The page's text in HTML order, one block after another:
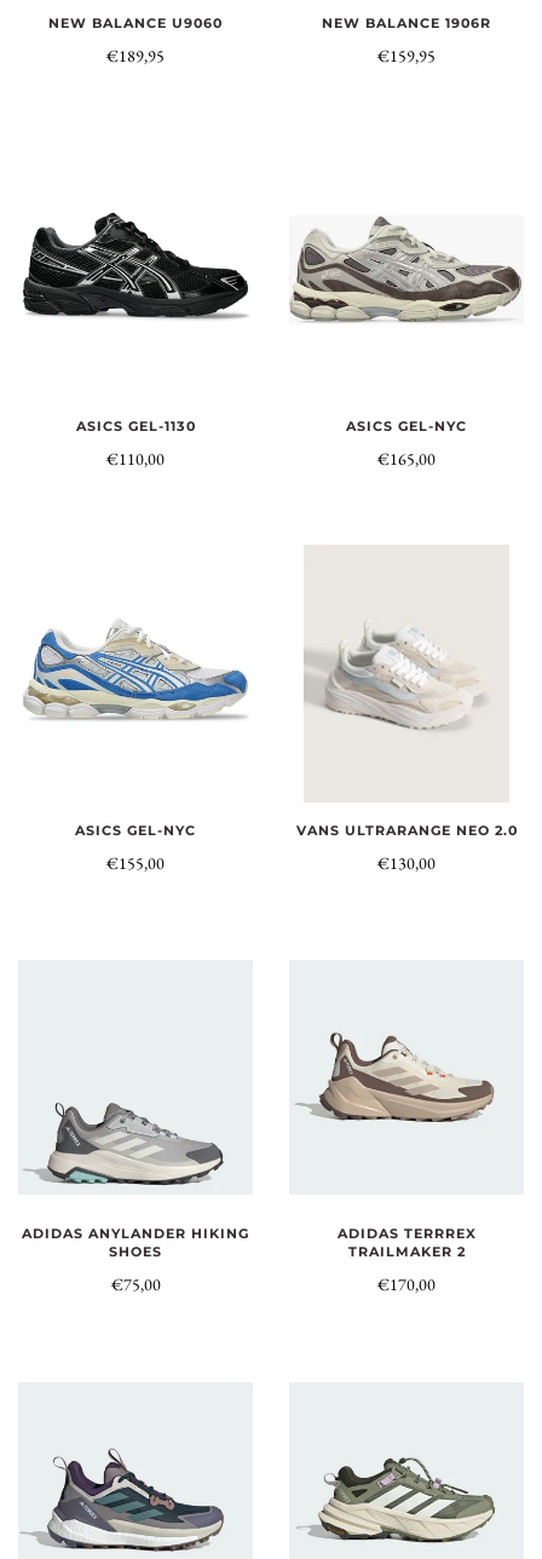
NEW BALANCE U9060
€189,95
NEW BALANCE 1906R
€159,95
ASICS GEL-1130
€110,00
ASICS GEL-NYC
€165,00
ASICS GEL-NYC
€155,00
VANS ULTRARANGE NEO 2.0
€130,00
ADIDAS ANYLANDER HIKING
SHOES
€75,00
ADIDAS TERRREX
TRAILMAKER 2
€170,00